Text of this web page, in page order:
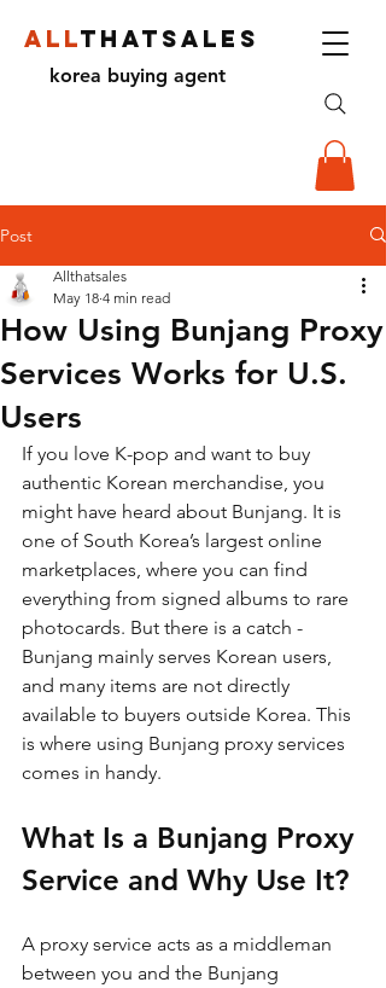
ALLTHATSALES
korea buying agent
Post
How Using Bunjang Proxy
Services Works for U.S.
Users
Allthatsales
May 18 4 min read
If you love K-pop and want to buy
authentic Korean merchandise, you
might have heard about Bunjang. It is
one of South Korea’s largest online
marketplaces, where you can find
everything from signed albums to rare
photocards. But there is a catch -
Bunjang mainly serves Korean users,
and many items are not directly
available to buyers outside Korea. This
is where using Bunjang proxy services
comes in handy.
What Is a Bunjang Proxy
Service and Why Use It?
A proxy service acts as a middleman
between you and the Bunjang